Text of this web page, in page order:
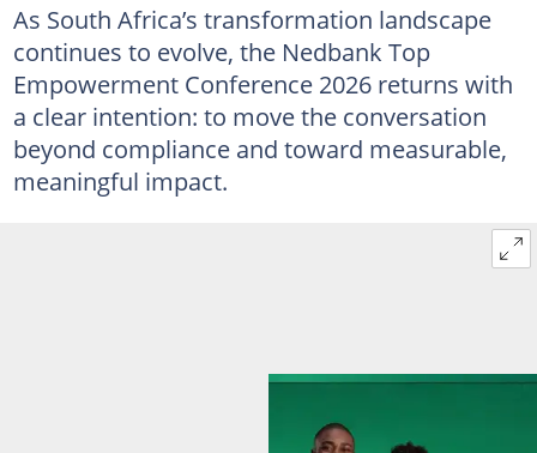
As South Africa’s transformation landscape
continues to evolve, the Nedbank Top
Empowerment Conference 2026 returns with
a clear intention: to move the conversation
beyond compliance and toward measurable,
meaningful impact.